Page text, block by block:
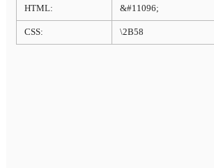
HTML: &#11096;
CSS: \2B58